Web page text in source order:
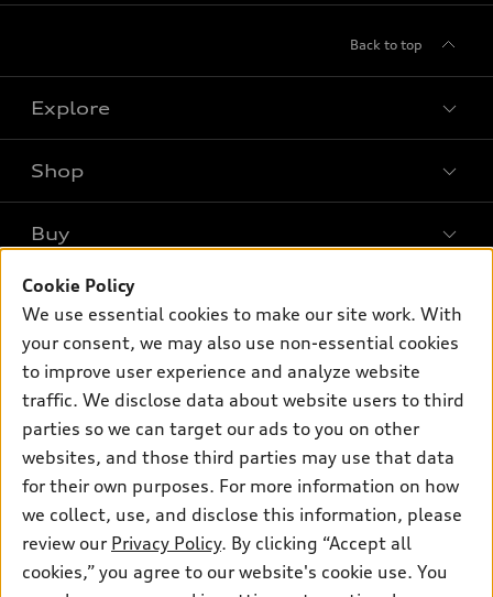
Back to top
Explore
Models
Electric Models
Subscribe to model updates
Shop
Offers
New inventory
Pre-owned inventory
Compare Vehicles
Buy
Trade-in value
Leasing
Financing
Apply for financing
Own
myAudi
About myAudi
Audi collection store
Accessories
Audi connect
Contact Us
About Audi
Newsroom
Privacy Policy
© 2026 Audi of America. All rights reserved.
Audi of America takes efforts to ensure the accuracy of
Cookie Policy
We use essential cookies to make our site work. With
your consent, we may also use non-essential cookies
to improve user experience and analyze website
traffic. We disclose data about website users to third
parties so we can target our ads to you on other
websites, and those third parties may use that data
for their own purposes. For more information on how
we collect, use, and disclose this information, please
review our Privacy Policy. By clicking “Accept all
cookies,” you agree to our website's cookie use. You